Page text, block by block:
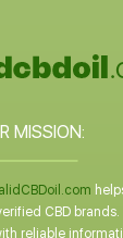
MISSION:
CBD
reliable